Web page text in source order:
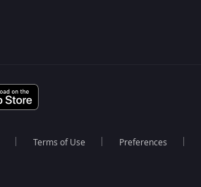
Terms of Use Preferences